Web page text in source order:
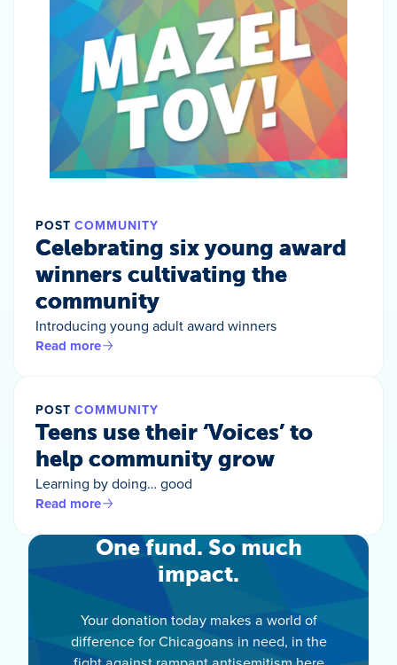
POST COMMUNITY
Celebrating six young award
winners cultivating the
community
Introducing young adult award winners
Read more
POST COMMUNITY
Teens use their ‘Voices’ to
help community grow
Learning by doing… good
Read more
One fund. So much
impact.
Your donation today makes a world of
difference for Chicagoans in need, in the